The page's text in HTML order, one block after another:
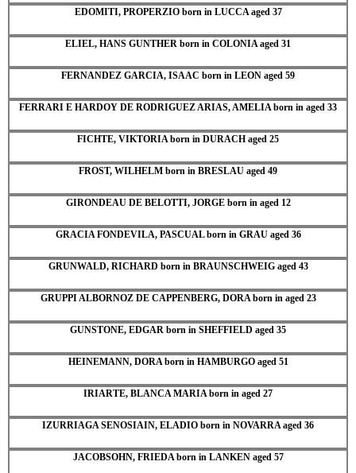
EDOMITI, PROPERZIO born in LUCCA aged 37
ELIEL, HANS GUNTHER born in COLONIA aged 31
FERNANDEZ GARCIA, ISAAC born in LEON aged 59
FERRARI E HARDOY DE RODRIGUEZ ARIAS, AMELIA born in aged 33
FICHTE, VIKTORIA born in DURACH aged 25
FROST, WILHELM born in BRESLAU aged 49
GIRONDEAU DE BELOTTI, JORGE born in aged 12
GRACIA FONDEVILA, PASCUAL born in GRAU aged 36
GRUNWALD, RICHARD born in BRAUNSCHWEIG aged 43
GRUPPI ALBORNOZ DE CAPPENBERG, DORA born in aged 23
GUNSTONE, EDGAR born in SHEFFIELD aged 35
HEINEMANN, DORA born in HAMBURGO aged 51
IRIARTE, BLANCA MARIA born in aged 27
IZURRIAGA SENOSIAIN, ELADIO born in NOVARRA aged 36
JACOBSOHN, FRIEDA born in LANKEN aged 57